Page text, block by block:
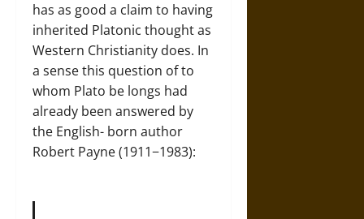
has as good a claim to having
inherited Platonic thought as
Western Christianity does. In
a sense this question of to
whom Plato be longs had
already been answered by
the English- born author
Robert Payne (1911−1983):